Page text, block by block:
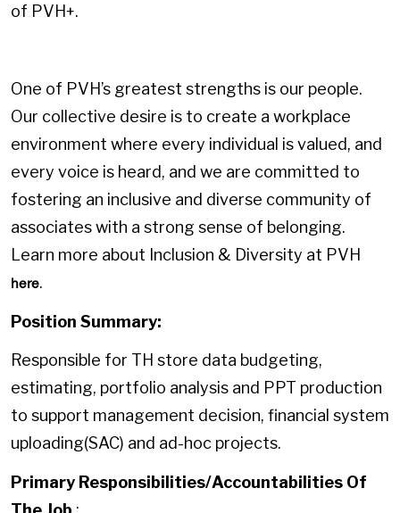
of PVH+.
One of PVH’s greatest strengths is our people.
Our collective desire is to create a workplace
environment where every individual is valued, and
every voice is heard, and we are committed to
fostering an inclusive and diverse community of
associates with a strong sense of belonging.
Learn more about Inclusion & Diversity at PVH
here.
Position Summary:
Responsible for TH store data budgeting,
estimating, portfolio analysis and PPT production
to support management decision, financial system
uploading(SAC) and ad-hoc projects.
Primary Responsibilities/Accountabilities Of